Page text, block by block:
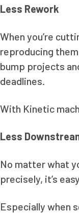
Less Rework
When you’re
reproducing
bump projects
deadlines.
With Kinetic
Less
No matter what
precisely, it’s
Especially when